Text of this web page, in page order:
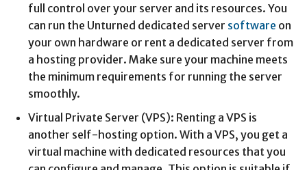
full control over your server and its resources. You
can run the Unturned dedicated server software on
your own hardware or rent a dedicated server from
a hosting provider. Make sure your machine meets
the minimum requirements for running the server
smoothly.
Virtual Private Server (VPS): Renting a VPS is
another self-hosting option. With a VPS, you get a
virtual machine with dedicated resources that you